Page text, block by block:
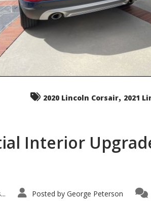
2020 Lincoln Corsair, 2021
Interior
Posted by George Peterson